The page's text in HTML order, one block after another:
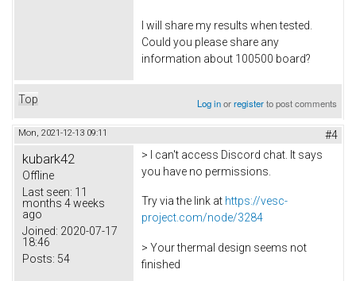
I will share my results when tested.
Could you please share any
information about 100500 board?
Top Log inorregisterto post comments
Mon, 2021-12-13 09:11 #4
kubark42
Offline
Last seen: 11
months 4 weeks
ago
Joined: 2020-07-17
18:46
Posts: 54
> I can't access Discord chat. It says
you have no permissions.
Try via the link at https://vesc-
project.com/node/3284
> Your thermal design seems not
finished